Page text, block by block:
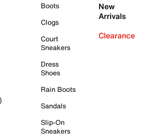
Boots
Clogs
Court
Sneakers
Dress
Shoes
Rain Boots
Sandals
Slip-On
Sneakers
New
Arrivals
Clearance